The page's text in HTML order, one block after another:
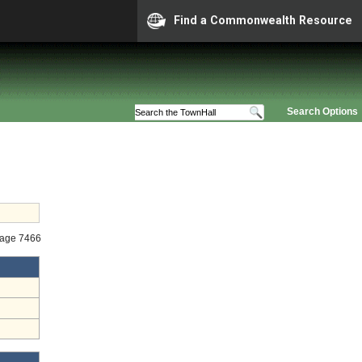
Find a Commonwealth Resource
Search Options
7466